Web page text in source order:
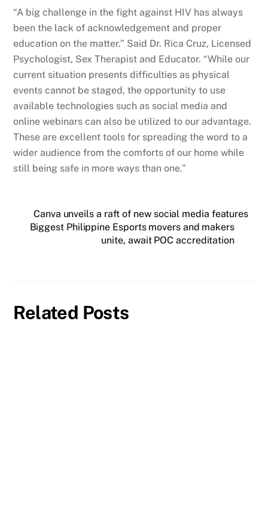
“A big challenge in the fight against HIV has always
been the lack of acknowledgement and proper
education on the matter.” Said Dr. Rica Cruz, Licensed
Psychologist, Sex Therapist and Educator. “While our
current situation presents difficulties as physical
events cannot be staged, the opportunity to use
available technologies such as social media and
online webinars can also be utilized to our advantage.
These are excellent tools for spreading the word to a
wider audience from the comforts of our home while
still being safe in more ways than one.”
Canva unveils a raft of new social media features
Biggest Philippine Esports movers and makers
unite, await POC accreditation
Related Posts